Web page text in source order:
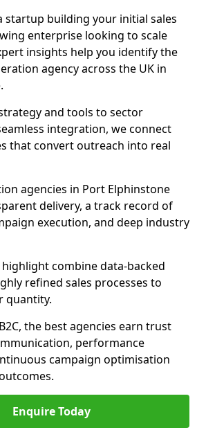
startup building your initial sales
enterprise looking to scale
insights help you identify the
agency across the UK in
and tools to sector
integration, we connect
that convert outreach into real
agencies in Port Elphinstone
delivery, a track record of
execution, and deep industry
highlight combine data-backed
refined sales processes to
quantity.
the best agencies earn trust
performance
campaign optimisation
Enquire Today